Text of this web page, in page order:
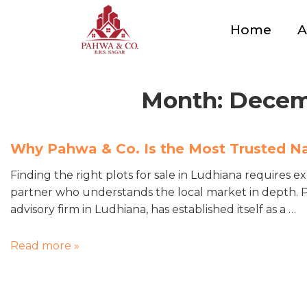
Home
Month:
Why Pahwa & Co. Is the Most Trusted
Finding the right plots for sale in Ludhiana requires
partner who understands the local market in depth.
advisory firm in Ludhiana, has established itself as a …
Read more »